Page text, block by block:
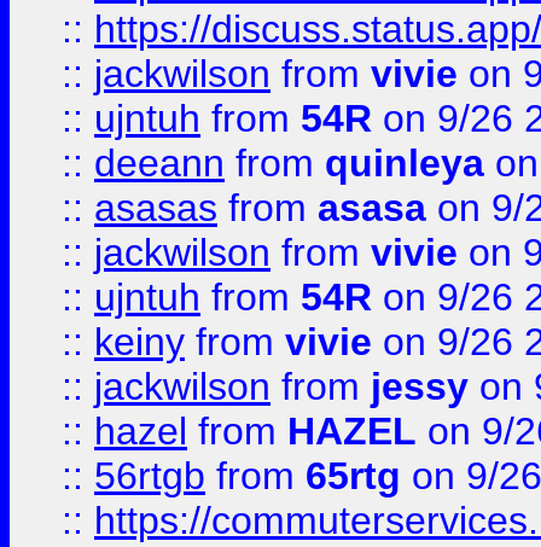
:: https://
:: jackwilson from vivie on
:: ujntuh from 54R on 9/26
:: deeann from quinleya
:: asasas from asasa on 9/
:: jackwilson from vivie on
:: ujntuh from 54R on 9/26
:: keiny from vivie on 9/26
:: jackwilson from jessy on
:: hazel from HAZEL on 9/
:: 56rtgb from 65rtg on 9/
:: https://